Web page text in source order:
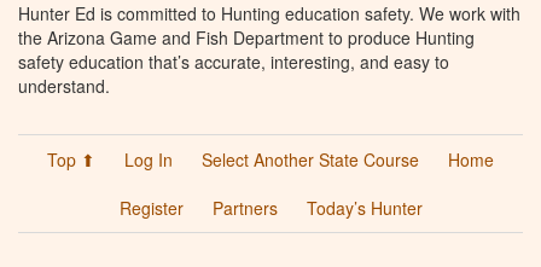
Hunter Ed is committed to Hunting education safety. We work with
the Arizona Game and Fish Department to produce Hunting
safety education that’s accurate, interesting, and easy to
understand.
Top ⬆ Log In Select Another State Course
Home
Register
Partners Today’s Hunter